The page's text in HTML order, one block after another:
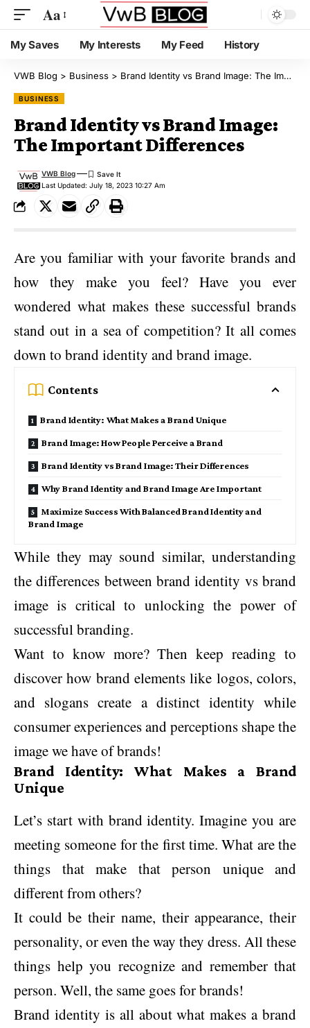
Aa
My Saves My Interests My Feed History
VWB Blog > Business > Brand Identity vs Brand Image: The Important Differences
BUSINESS
Brand Identity vs Brand Image:
The Important Differences
Last Updated: July 18, 2023 10:27 Am
VWB Blog
Are you familiar with your favorite brands and
how they make you feel? Have you ever
wondered what makes these successful brands
stand out in a sea of competition? It all comes
down to brand identity and brand image.
Contents
Brand Identity: What Makes a Brand Unique
Brand Image: How People Perceive a Brand
Brand Identity vs Brand Image: Their Differences
Why Brand Identity and Brand Image Are Important
Maximize Success With Balanced Brand Identity and
Brand Image
While they may sound similar, understanding
the differences between brand identity vs brand
image is critical to unlocking the power of
successful branding.
Want to know more? Then keep reading to
discover how brand elements like logos, colors,
and slogans create a distinct identity while
consumer experiences and perceptions shape the
image we have of brands!
Brand Identity: What Makes a Brand
Unique
Let’s start with brand identity. Imagine you are
meeting someone for the first time. What are the
things that make that person unique and
different from others?
It could be their name, their appearance, their
personality, or even the way they dress. All these
things help you recognize and remember that
person. Well, the same goes for brands!
Brand identity is all about what makes a brand